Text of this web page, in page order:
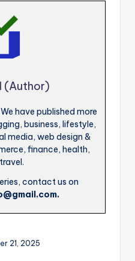
(Author)
have published more
business, lifestyle,
media, web design &
finance, health,
contact us on
21, 2025